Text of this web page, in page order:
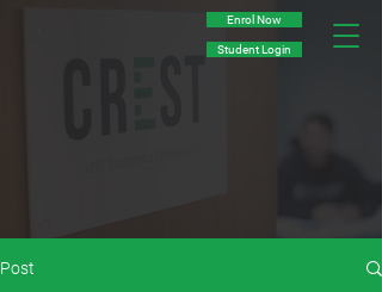
Enrol Now
Student Login
Post